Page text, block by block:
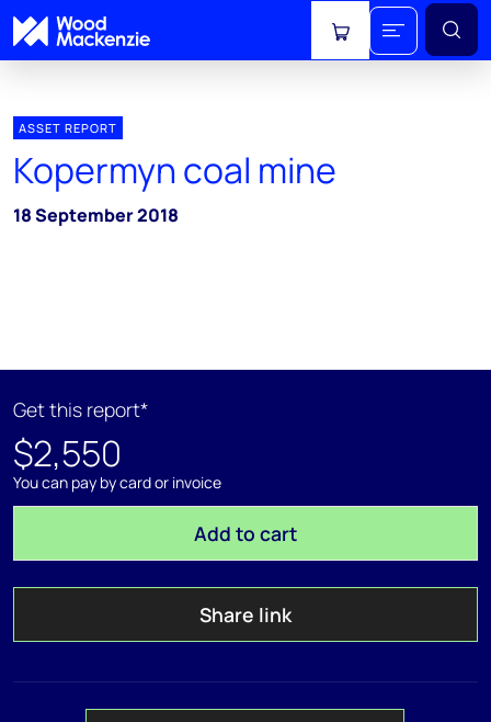
View cart
ASSET REPORT
Kopermyn coal mine
18 September 2018
Get this report*
$2,550
You can pay by card or invoice
Add to cart
Share link